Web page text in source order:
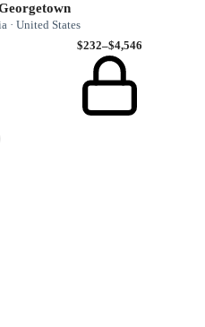
· United States
$232–$4,546